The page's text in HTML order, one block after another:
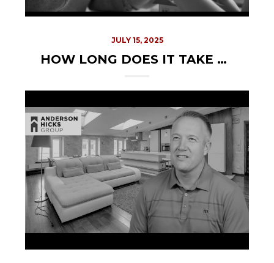
JULY 15, 2025
HOW LONG DOES IT TAKE TO SELL A HOUSE IN IDAHO? YOUR COMPLETE TIMELINE GUIDE